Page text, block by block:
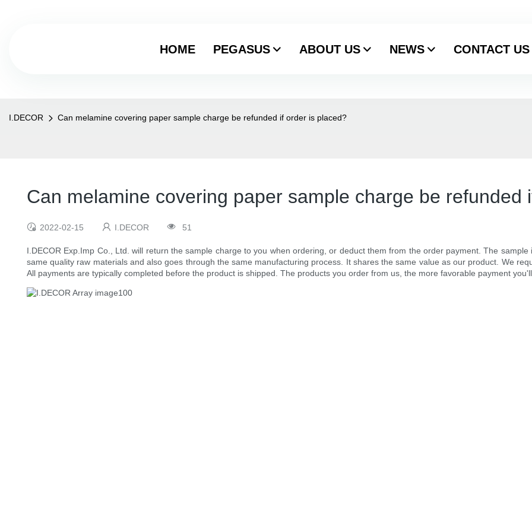
HOME PEGASUS ABOUT US NEWS CONTACT US
I.DECOR Can melamine covering paper sample charge be refunded if order is placed?
Can melamine covering paper sample charge be refunded
2022-02-15 I.DECOR 51
I.DECOR Exp.Imp Co., Ltd. will return the sample charge to you when ordering, or deduct them from the order payment. The
same quality raw materials and also goes through the same manufacturing process. It shares the same value as our product. We
All payments are typically completed before the product is shipped. The products you order from us, the more favorable payment